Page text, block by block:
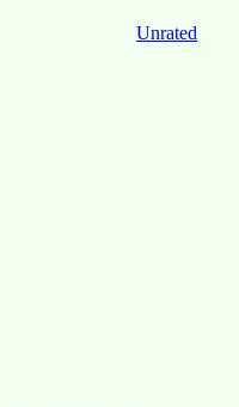
Unrated